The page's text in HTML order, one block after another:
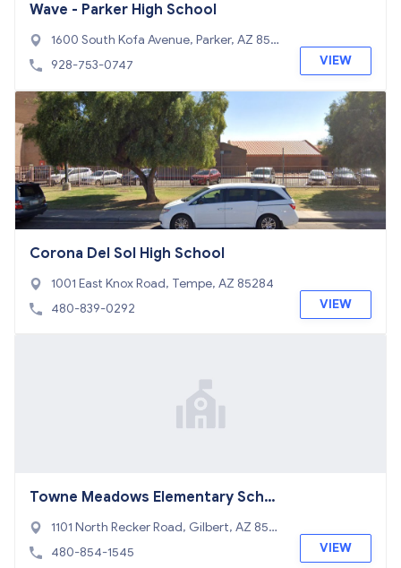
Wave - Parker High School
1600 South Kofa Avenue, Parker, AZ 853
44
928-753-0747 VIEW
Corona Del Sol High School
1001 East Knox Road, Tempe, AZ 85284
480-839-0292
VIEW
Towne Meadows Elementary Scho
ol
1101 North Recker Road, Gilbert, AZ 8523
4
480-854-1545 VIEW